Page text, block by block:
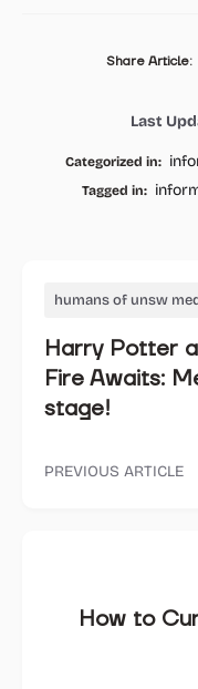
Share Article:
Last
Categorized in:
Tagged in:
humans of unsw
Harry Potter
Fire Awaits:
stage!
PREVIOUS ARTICLE
How to